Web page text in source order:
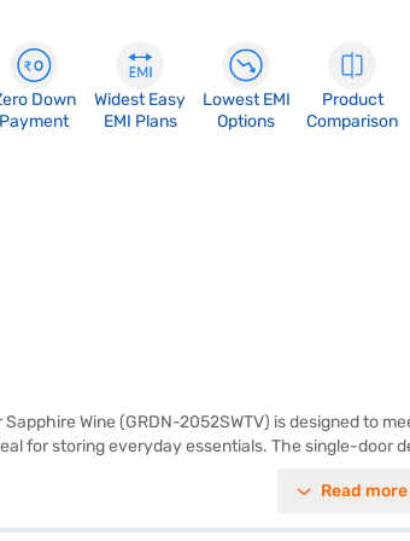
Down
Payment
Widest Easy
EMI Plans
Lowest EMI
Options
Product
Comparison
Wine (GRDN-2052SWTV) is designed
for storing everyday essentials. The single-door
performance. The reciprocating
Read more